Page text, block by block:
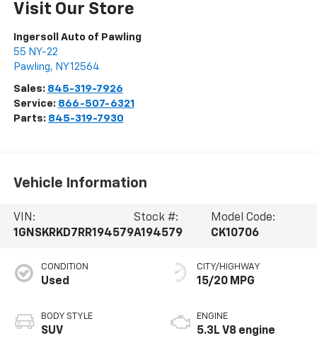
Visit Our Store
Ingersoll Auto of Pawling
55 NY-22
Pawling, NY12564
Sales: 845-319-7926
Service: 866-507-6321
Parts: 845-319-7930
Vehicle Information
VIN:
1GNSKRKD7RR194579
Stock #:
A194579
Model Code:
CK10706
CONDITION
Used
BODY STYLE
SUV
CITY/HIGHWAY
15/20 MPG
ENGINE
5.3L V8 engine